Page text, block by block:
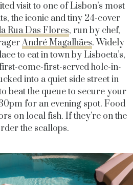
visit to one of Lisbon’s most
the iconic and tiny 24-cover
Rua Das Flores, run by chef,
André Magalhães. Widely
to eat in town by Lisboeta’s,
come-first-served hole-in-
into a quiet side street in
beat the queue to secure your
for an evening spot. Food
on local fish. If they’re on the
the scallops.